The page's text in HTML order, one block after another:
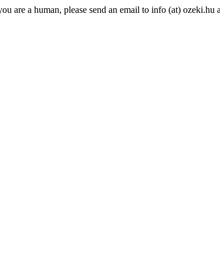
are a human, please send an email to info (at) ozeki.hu